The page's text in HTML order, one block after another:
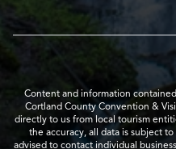
Content and information
Cortland County Convention &
directly to us from local tourism
the accuracy, all data is subject
advised to contact individual